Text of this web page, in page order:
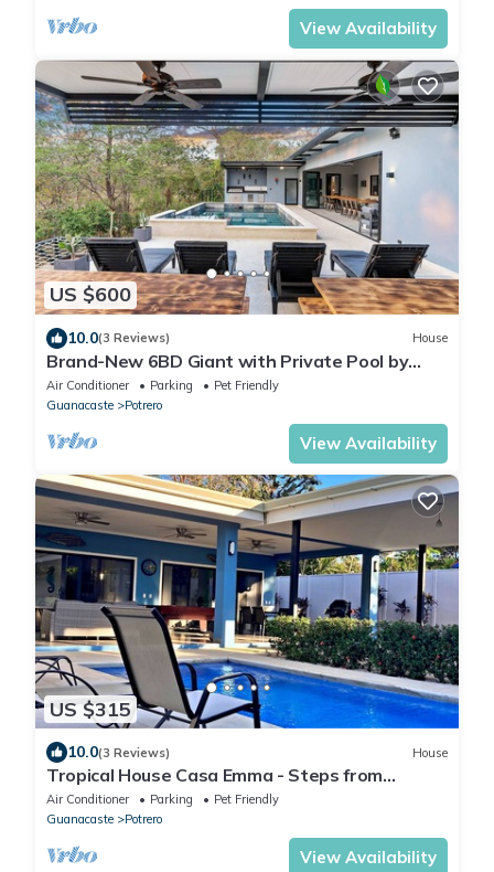
View Availability
US $600
10.0(3 Reviews) House
Brand-New 6BD Giant with Private Pool by
SPCR
Air Conditioner Parking
Pet Friendly
Guanacaste
Potrero
View Availability
US $315
10.0(3 Reviews) House
Tropical House Casa Emma - Steps from
Potrero beach
Air Conditioner Parking
Pet Friendly
Guanacaste
Potrero
View Availability